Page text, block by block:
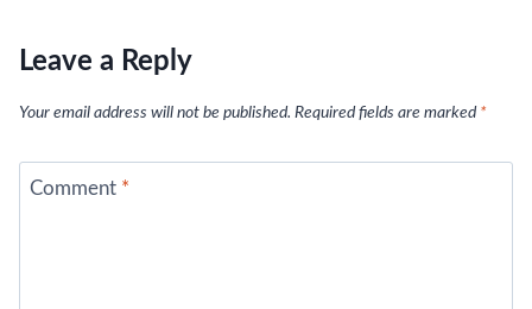
Leave a Reply
Your email address will not be published. Required fields are marked *
Comment *